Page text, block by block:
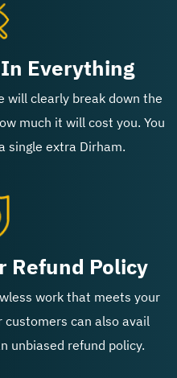
Everything
will clearly break down the
much it will cost you. You
single extra Dirham.
Refund Policy
work that meets your
can also avail
unbiased refund policy.